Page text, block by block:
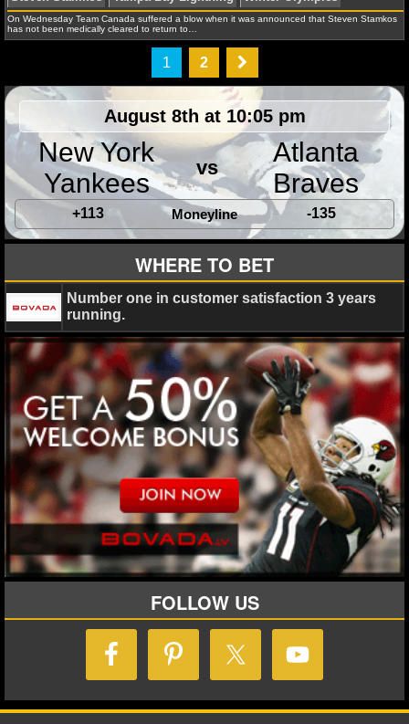
NCAAB NEWS
NCAAB SCORES
NCAAB STANDINGS
NCAAB STATS
NCAAB ODDS
NCAAB GAME LOGS
NCAAB TEAMS
NHL
NHL NEWS
NHL SCORES
NHL STANDINGS
NHL STATS
NHL ODDS
NHL GAME LOGS
Amber Lee February 11, 2014 Blog News
Games
Sochi Olympics Vladimir Putin
David A. February 10, 2014 News NHL
Sochi Olympics
Tuukka Rask
Amber Lee February 6, 2014 Blog News
NHL
injury
Pittsburgh Penguins SIdney Crosby
Sochi
Steven Stamkos
On Wednesday Team Canada suffered a blow when it was announced that Steven Stamkos
has not been medically cleared to return to…
1 2
August 8th at 10:05 pm
New York
Yankees
vs
Atlanta
Braves
+113 Moneyline -135
WHERE TO BET
Number one in customer satisfaction 3 years
running.
FOLLOW US